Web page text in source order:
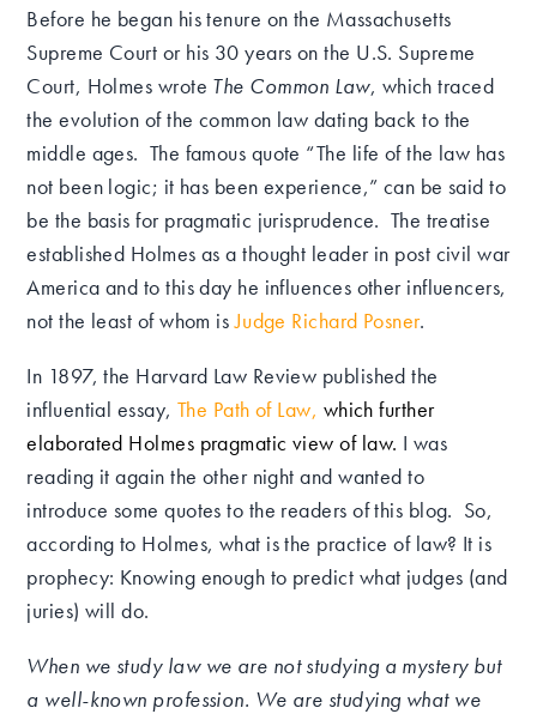
Before he began his tenure on the Massachusetts
Supreme Court or his 30 years on the U.S. Supreme
Court, Holmes wrote The Common Law, which traced
the evolution of the common law dating back to the
middle ages. The famous quote “The life of the law has
not been logic; it has been experience,” can be said to
be the basis for pragmatic jurisprudence. The treatise
established Holmes as a thought leader in post civil war
America and to this day he influences other influencers,
not the least of whom isJudge Richard Posner.
In 1897, the Harvard Law Review published the
influential essay, The Path of Law, which further
elaborated Holmes pragmatic view of law. I was
reading it again the other night and wanted to
introduce some quotes to the readers of this blog. So,
according to Holmes, what is the practice of law? It is
prophecy: Knowing enough to predict what judges (and
juries) will do.
When we study law we are not studying a mystery but
a well-known profession. We are studying what we